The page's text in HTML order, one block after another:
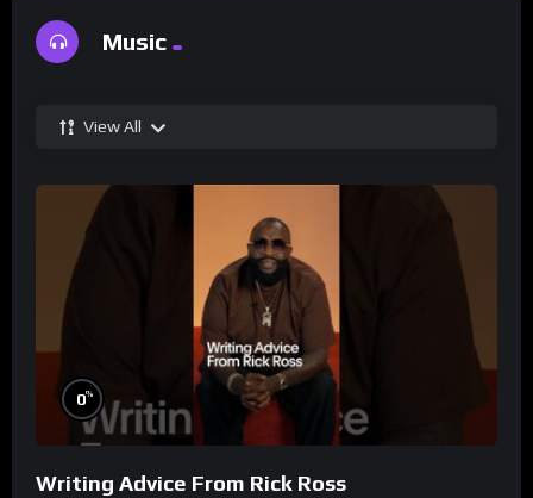
Music
View All
0%
Writing Advice From Rick Ross